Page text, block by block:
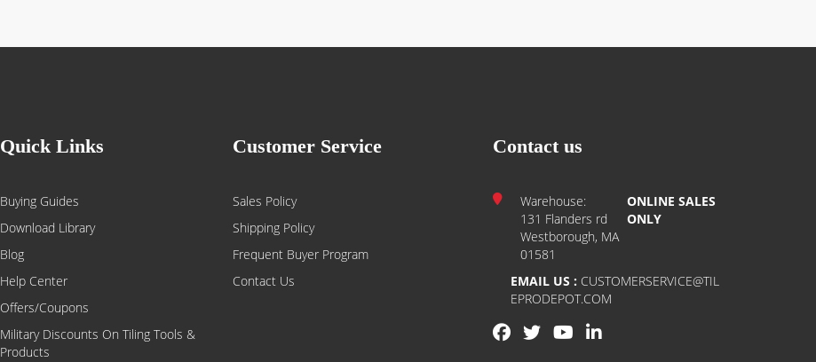
Quick Links
Buying Guides
Download Library
Blog
Help Center
Offers/Coupons
Military Discounts On Tiling Tools &
Products
Customer Service
Sales Policy
Shipping Policy
Frequent Buyer Program
Contact Us
Contact us
Warehouse:
131 Flanders rd
Westborough, MA
01581
ONLINE SALES
ONLY
EMAIL US : CUSTOMERSERVICE@TIL
EPRODEPOT.COM